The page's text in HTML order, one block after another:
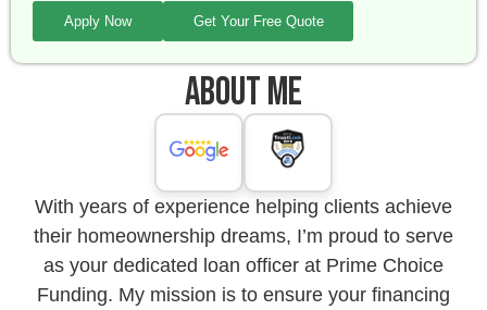
Apply Now
Get Your Free Quote
About Me
With years of experience helping clients achieve
their homeownership dreams, I’m proud to serve
as your dedicated loan officer at Prime Choice
Funding. My mission is to ensure your financing